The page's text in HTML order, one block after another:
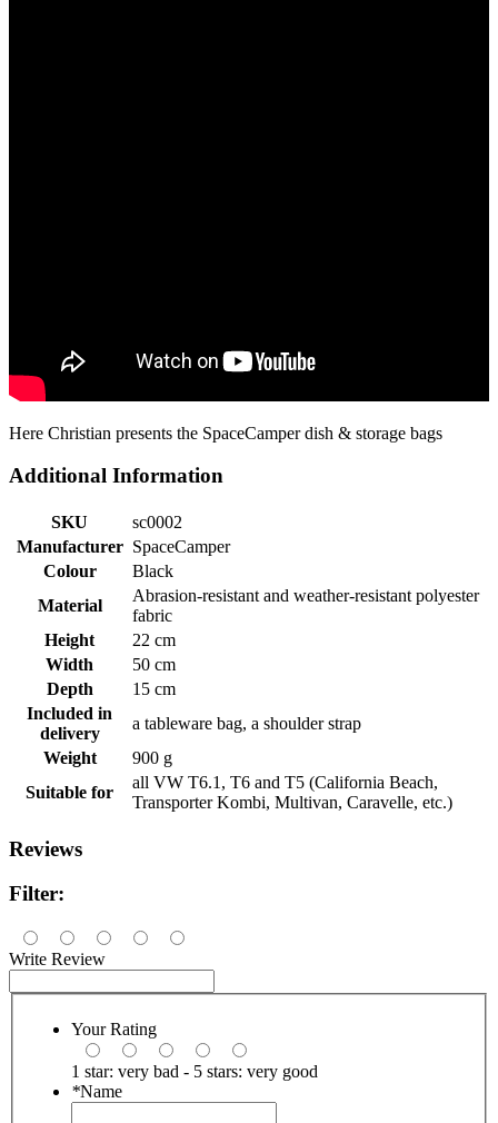
Here Christian presents the SpaceCamper dish & storage bags
Additional Information
SKU
sc0002
Manufacturer SpaceCamper
Colour
Black
Material
Abrasion-resistant and weather-resistant polyester
fabric
Height
22 cm
Width
50 cm
Depth
15 cm
Included in
delivery
a tableware bag, a shoulder strap
Weight
900 g
Suitable for
all VW T6.1, T6 and T5 (California Beach,
Transporter Kombi, Multivan, Caravelle, etc.)
Reviews
Filter:
Write Review
Your Rating
1 star: very bad - 5 stars: very good
*Name